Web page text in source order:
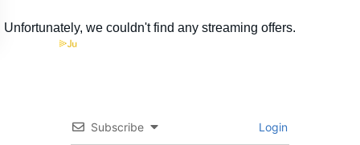
Subscribe Login